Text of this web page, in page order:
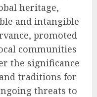
heritage,
and intangible
promoted
communities
the significance
traditions for
threats to